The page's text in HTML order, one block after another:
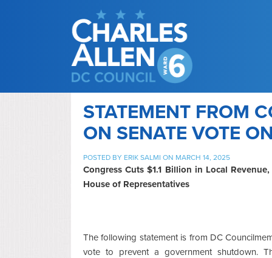
STATEMENT FROM
ON SENATE VOTE
POSTED BY ERIK SALMI ON MARCH 14, 2025
Congress Cuts $1.1 Billion in Local
House of Representatives
The following statement is from DC
vote to prevent a government shutdown.